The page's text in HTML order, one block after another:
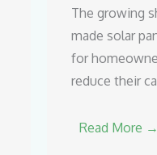
The growing
made solar
for
reduce their
Read More →